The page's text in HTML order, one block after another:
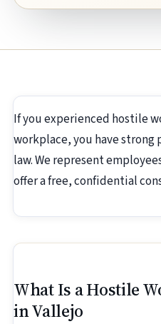
If you experienced hostile
workplace, you have
law. We represent
offer a free, confidential
What Is a Hostile
in Vallejo